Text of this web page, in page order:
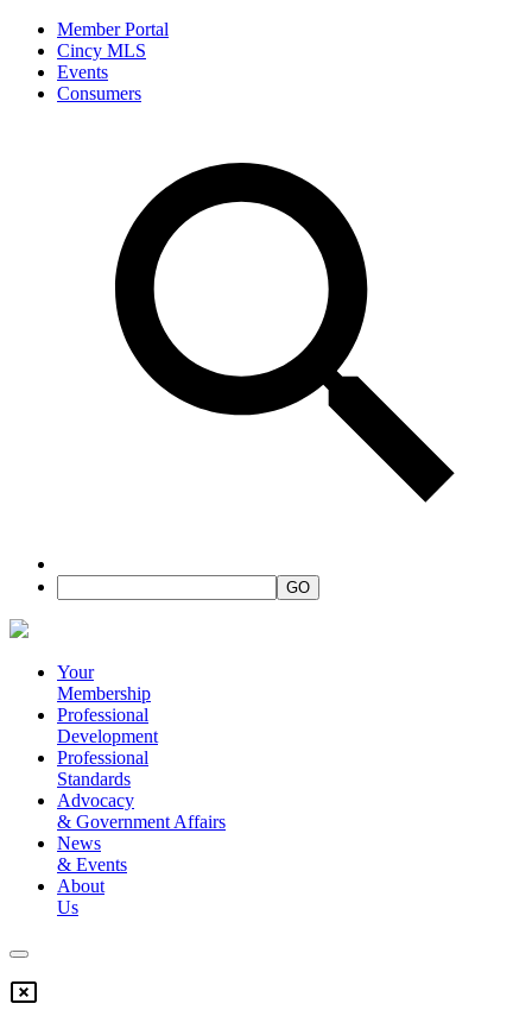
Member Portal
Cincy MLS
Events
Consumers
Your
Membership
Professional
Development
Professional
Standards
Advocacy
& Government Affairs
News
& Events
About
Us